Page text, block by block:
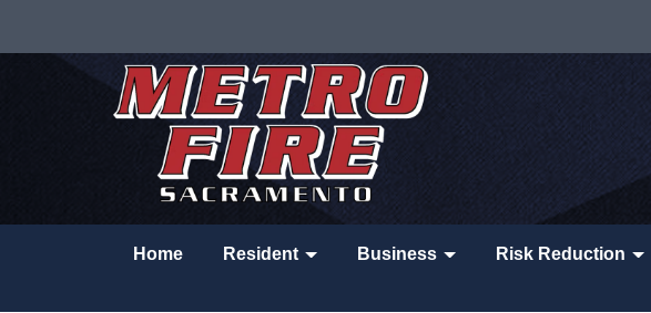
Home Resident Business Risk Reduction